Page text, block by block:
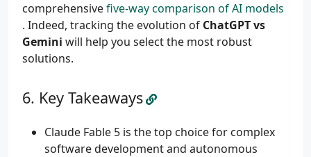
comprehensivefive-way comparison of AI models
. Indeed, tracking the evolution of ChatGPT vs
Gemini will help you select the most robust
solutions.
Key Takeaways
Claude Fable 5 is the top choice for complex
software development and autonomous